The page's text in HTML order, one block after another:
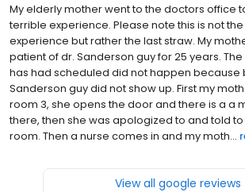
My elderly mother went to the doctors office
terrible experience. Please note this is not
experience but rather the last straw. My
patient of dr. Sanderson guy for 25 years.
has had scheduled did not happen because
Sanderson guy did not show up. First my
room 3, she opens the door and there is a a
there, then she was apologized to and told
room. Then a nurse comes in and my moth...
View all google reviews